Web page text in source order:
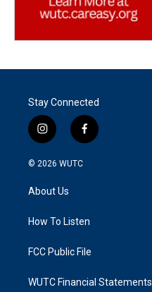
Stay Connected
i
n
s
g
a
f
a
k
© 2026 WUTC
About Us
How To Listen
FCC Public File
WUTC Financial Statements